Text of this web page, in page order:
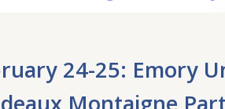
24-25: Emory